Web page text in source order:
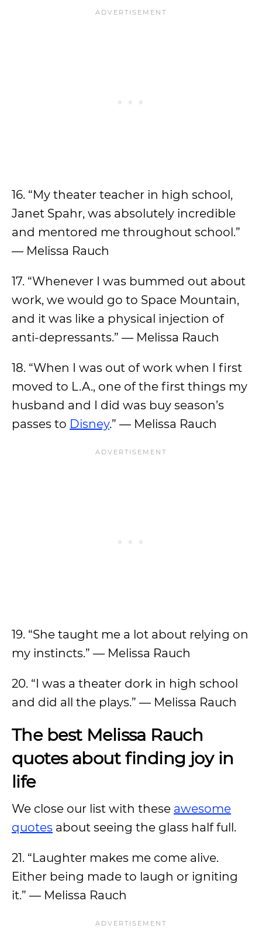
16. “My theater teacher in high school,
Janet Spahr, was absolutely incredible
and mentored me throughout school.”
— Melissa Rauch
17. “Whenever I was bummed out about
work, we would go to Space Mountain,
and it was like a physical injection of
anti-depressants.” — Melissa Rauch
18. “When I was out of work when I first
moved to L.A., one of the first things my
husband and I did was buy season’s
passes to Disney.” — Melissa Rauch
19. “She taught me a lot about relying on
my instincts.” — Melissa Rauch
20. “I was a theater dork in high school
and did all the plays.” — Melissa Rauch
The best Melissa Rauch
quotes about finding joy in
life
We close our list with these awesome
quotes about seeing the glass half full.
21. “Laughter makes me come alive.
Either being made to laugh or igniting
it.” — Melissa Rauch